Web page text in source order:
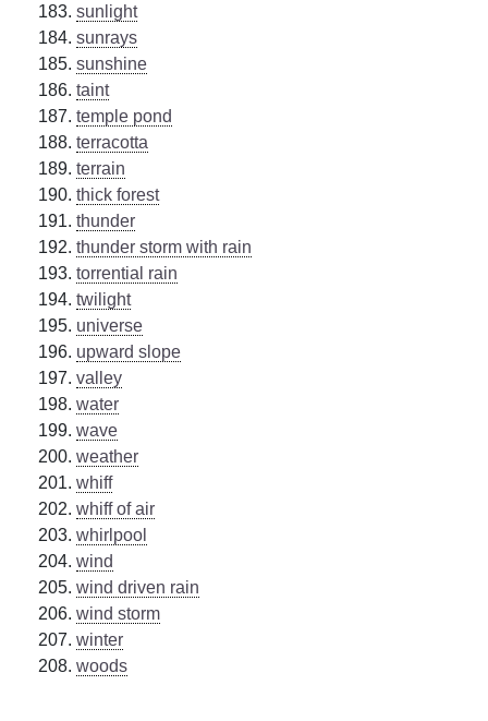
sunlight
sunrays
sunshine
taint
temple pond
terracotta
terrain
thick forest
thunder
thunder storm with rain
torrential rain
twilight
universe
upward slope
valley
water
wave
weather
whiff
whiff of air
whirlpool
wind
wind driven rain
wind storm
winter
woods